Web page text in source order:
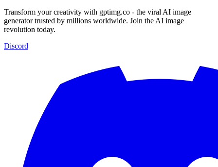
Transform your creativity with gptimg.co - the viral AI image
generator trusted by millions worldwide. Join the AI image
revolution today.
Discord